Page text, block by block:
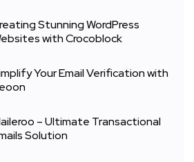
Stunning WordPress
with Crocoblock
Your Email Verification with
– Ultimate Transactional
Solution